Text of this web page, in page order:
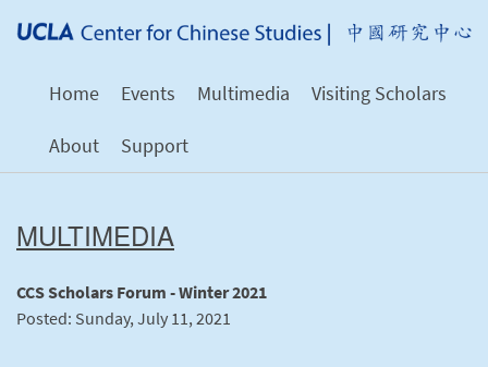
Home Events Multimedia
Visiting Scholars
About
Support
MULTIMEDIA
CCS Scholars Forum - Winter 2021
Posted: Sunday, July 11, 2021